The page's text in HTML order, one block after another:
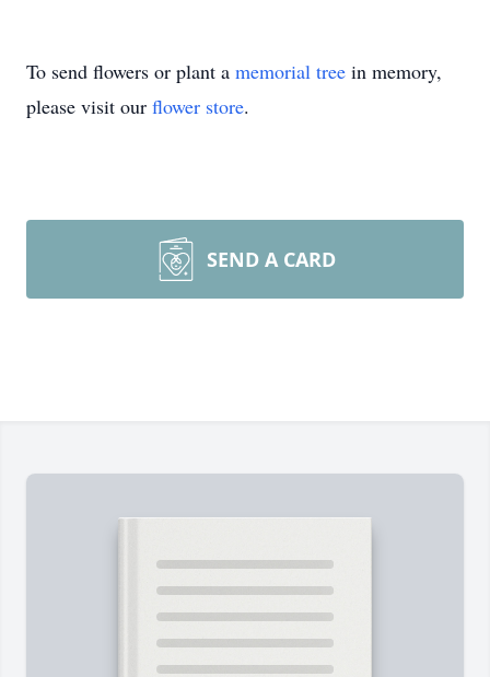
To send flowers or plant a memorial tree in memory,
please visit our flower store.
SEND A CARD